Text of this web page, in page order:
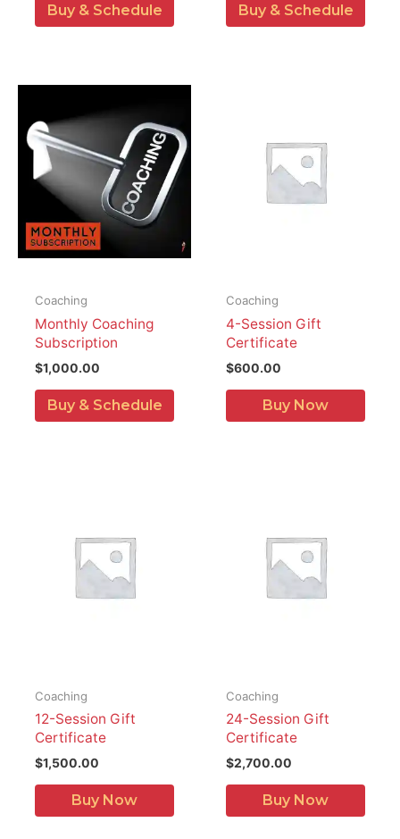
Buy & Schedule Buy & Schedule
Coaching
Monthly Coaching
Subscription
$1,000.00
Buy & Schedule
Coaching
4-Session Gift
Certificate
$600.00
Buy Now
Coaching
12-Session Gift
Certificate
$1,500.00
Buy Now
Coaching
24-Session Gift
Certificate
$2,700.00
Buy Now